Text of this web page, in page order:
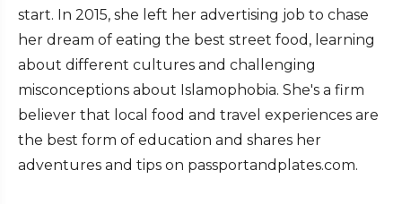
start. In 2015, she left her advertising job to chase
her dream of eating the best street food, learning
about different cultures and challenging
misconceptions about Islamophobia. She's a firm
believer that local food and travel experiences are
the best form of education and shares her
adventures and tips on passportandplates.com.